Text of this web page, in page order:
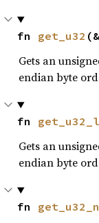
fn get_u32
Gets an
endian byte
fn
Gets an
endian byte
fn